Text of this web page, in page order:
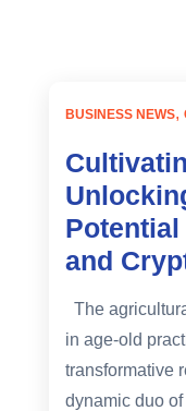
BUSINESS NEWS
and
The
in age-old
transformative
dynamic duo